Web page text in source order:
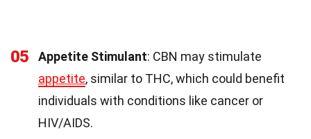
05 Appetite Stimulant: CBN may stimulate
appetite, similar to THC, which could benefit
individuals with conditions like cancer or
HIV/AIDS.